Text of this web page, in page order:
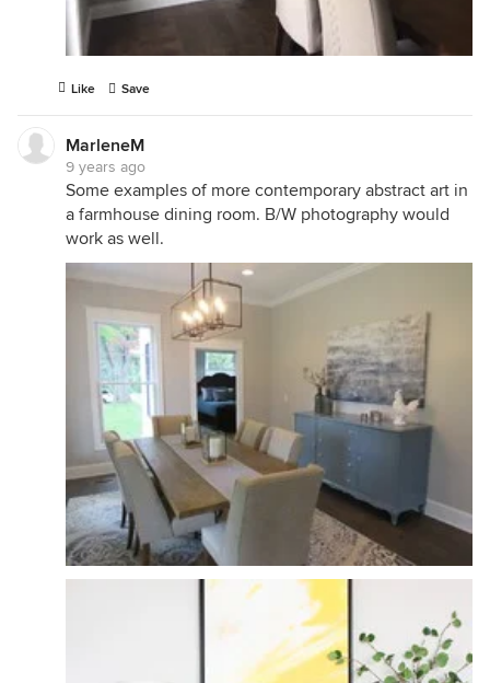
Like Save
MarleneM
9 years ago
Some examples of more contemporary abstract art in
a farmhouse dining room. B/W photography would
work as well.